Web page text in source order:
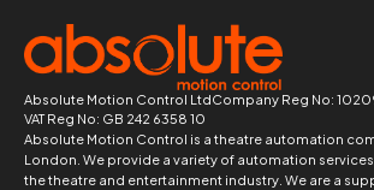
Absolute Motion Control LtdCompany Reg No:
VAT Reg No: GB 242 6358 10
Absolute Motion Control is a theatre automation
London. We provide a variety of automation
the theatre and entertainment industry. We are a